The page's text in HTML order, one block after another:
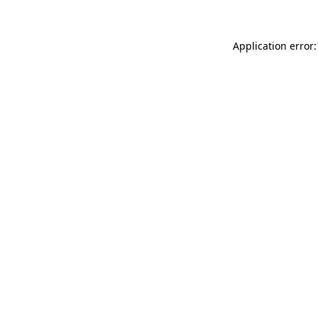
Application